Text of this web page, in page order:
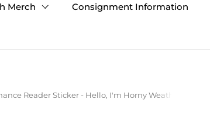
Merch Consignment Information
Reader Sticker - Hello, I'm Horny Weatherproof